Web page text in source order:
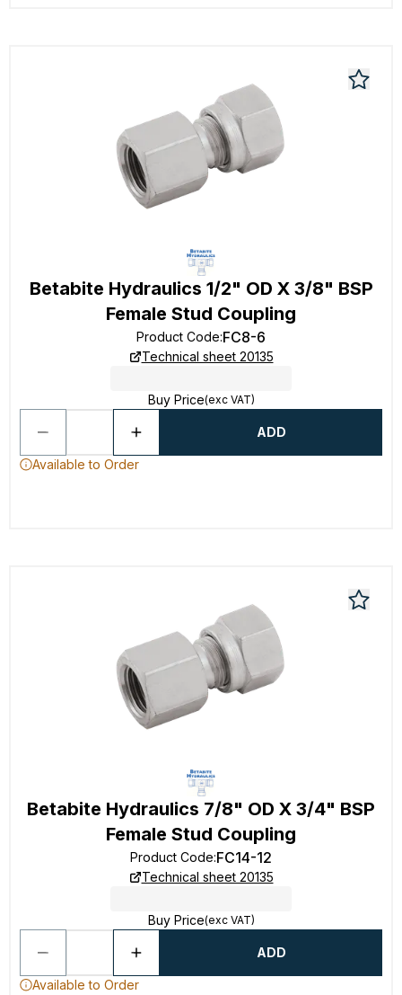
Betabite Hydraulics 1/2" OD X 3/8" BSP
Female Stud Coupling
Product Code:FC8-6
Technical sheet 20135
Buy Price(exc VAT)
ADD
Available to Order
Betabite Hydraulics 7/8" OD X 3/4" BSP
Female Stud Coupling
Product Code:FC14-12
Technical sheet 20135
Buy Price(exc VAT)
ADD
Available to Order